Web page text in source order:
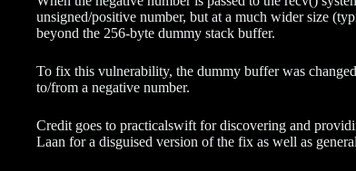
unsigned/positive number, but at a much wider size
beyond the 256-byte dummy stack buffer.
To fix this vulnerability, the dummy buffer was
to/from a negative number.
Credit goes to practicalswift for discovering and
Laan for a disguised version of the fix as well as